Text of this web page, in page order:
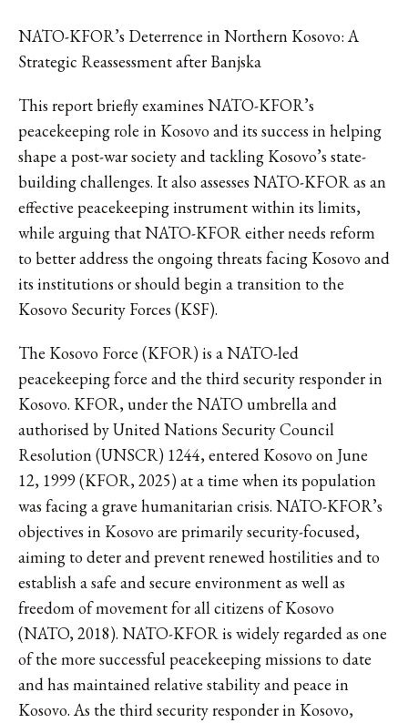
NATO-KFOR’s Deterrence in Northern Kosovo: A
Strategic Reassessment after Banjska
This report briefly examines NATO-KFOR’s
peacekeeping role in Kosovo and its success in helping
shape a post-war society and tackling Kosovo’s state-
building challenges. It also assesses NATO-KFOR as an
effective peacekeeping instrument within its limits,
while arguing that NATO-KFOR either needs reform
to better address the ongoing threats facing Kosovo and
its institutions or should begin a transition to the
Kosovo Security Forces (KSF).
The Kosovo Force (KFOR) is a NATO-led
peacekeeping force and the third security responder in
Kosovo. KFOR, under the NATO umbrella and
authorised by United Nations Security Council
Resolution (UNSCR) 1244, entered Kosovo on June
12, 1999 (KFOR, 2025) at a time when its population
was facing a grave humanitarian crisis. NATO-KFOR’s
objectives in Kosovo are primarily security-focused,
aiming to deter and prevent renewed hostilities and to
establish a safe and secure environment as well as
freedom of movement for all citizens of Kosovo
(NATO, 2018). NATO-KFOR is widely regarded as one
of the more successful peacekeeping missions to date
and has maintained relative stability and peace in
Kosovo. As the third security responder in Kosovo,